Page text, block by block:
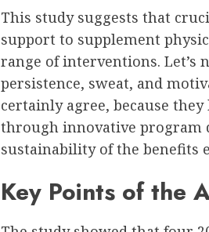
This study suggests that
support to supplement
range of interventions. Let’s
persistence, sweat, and
certainly agree, because
through innovative program
sustainability of the benefits
Key Points of the